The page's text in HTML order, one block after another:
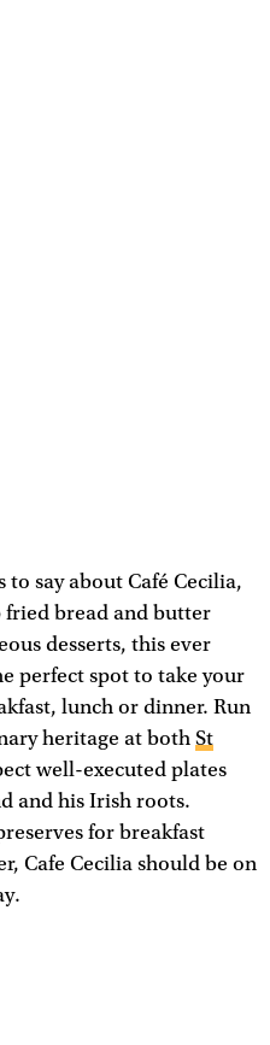
say about Café Cecilia,
fried bread and butter
desserts, this ever
perfect spot to take your
lunch or dinner. Run
heritage at both St
well-executed plates
and his Irish roots.
for breakfast
Cafe Cecilia should be on